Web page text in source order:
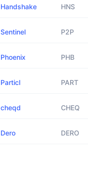
Handshake HNS
Sentinel P2P
Phoenix PHB
Particl PART
cheqd CHEQ
Dero DERO